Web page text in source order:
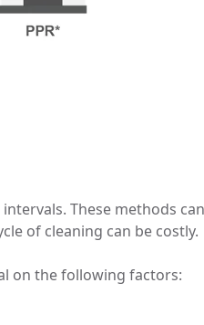
These methods
of cleaning can be costly.
on the following factors: